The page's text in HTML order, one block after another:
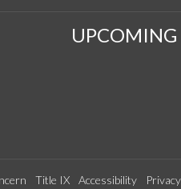
UPCOMING
Title IX Accessibility